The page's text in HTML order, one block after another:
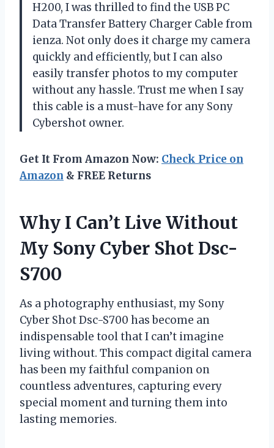
H200, I was thrilled to find the USB PC
Data Transfer Battery Charger Cable from
ienza. Not only does it charge my camera
quickly and efficiently, but I can also
easily transfer photos to my computer
without any hassle. Trust me when I say
this cable is a must-have for any Sony
Cybershot owner.
Get It From Amazon Now: Check Price on
Amazon & FREE Returns
Why I Can’t Live Without
My Sony Cyber Shot Dsc-
S700
As a photography enthusiast, my Sony
Cyber Shot Dsc-S700 has become an
indispensable tool that I can’t imagine
living without. This compact digital camera
has been my faithful companion on
countless adventures, capturing every
special moment and turning them into
lasting memories.